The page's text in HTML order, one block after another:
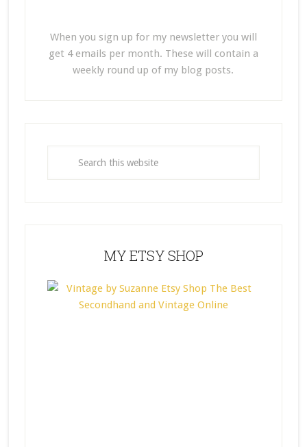
When you sign up for my newsletter you will
get 4 emails per month. These will contain a
weekly round up of my blog posts.
MY ETSY SHOP